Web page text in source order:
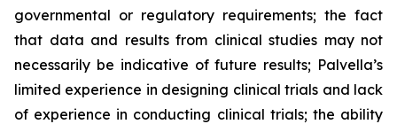
governmental or regulatory requirements; the fact
that data and results from clinical studies may not
necessarily be indicative of future results; Palvella’s
limited experience in designing clinical trials and lack
of experience in conducting clinical trials; the ability